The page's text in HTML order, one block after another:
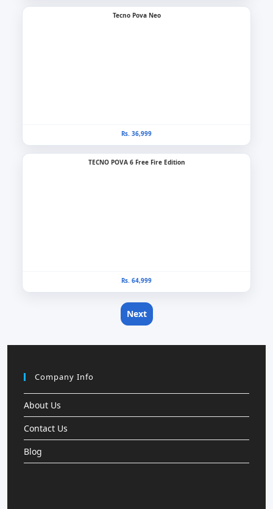
Tecno Pova Neo
Rs. 36,999
TECNO POVA 6 Free Fire Edition
Rs. 64,999
Next
Company Info
About Us
Contact Us
Blog